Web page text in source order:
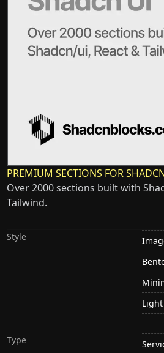
PREMIUM SECTIONS FOR
Over 2000 sections built with
Tailwind.
Style
Light
Type